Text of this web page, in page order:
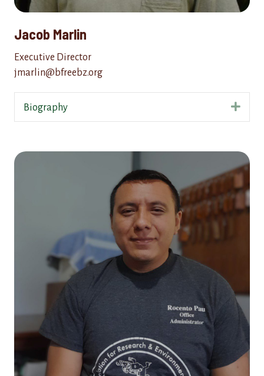
Jacob Marlin
Executive Director
jmarlin@bfreebz.org
Biography